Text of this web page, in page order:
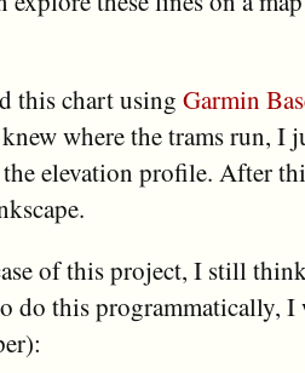
this chart using Garmin
where the trams run, I
the elevation profile. After
of this project, I still
do this programmatically,